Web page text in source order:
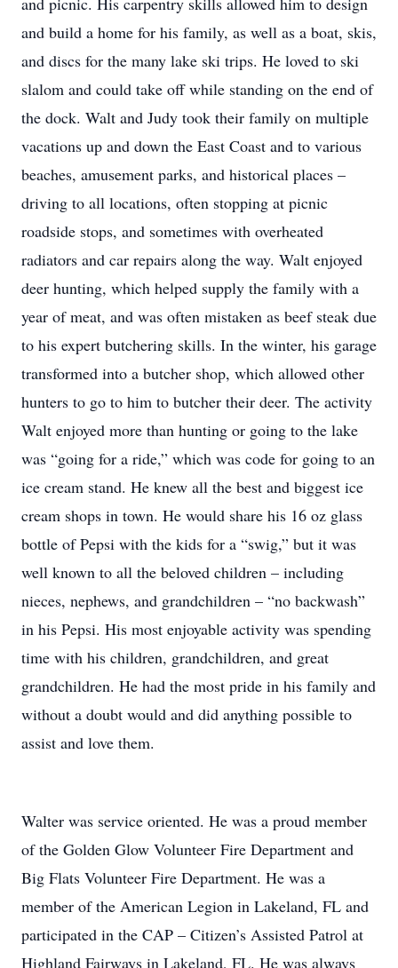
and build a home for his family, as well as a boat, skis,
and discs for the many lake ski trips. He loved to ski
slalom and could take off while standing on the end of
the dock. Walt and Judy took their family on multiple
vacations up and down the East Coast and to various
beaches, amusement parks, and historical places –
driving to all locations, often stopping at picnic
roadside stops, and sometimes with overheated
radiators and car repairs along the way. Walt enjoyed
deer hunting, which helped supply the family with a
year of meat, and was often mistaken as beef steak due
to his expert butchering skills. In the winter, his garage
transformed into a butcher shop, which allowed other
hunters to go to him to butcher their deer. The activity
Walt enjoyed more than hunting or going to the lake
was “going for a ride,” which was code for going to an
ice cream stand. He knew all the best and biggest ice
cream shops in town. He would share his 16 oz glass
bottle of Pepsi with the kids for a “swig,” but it was
well known to all the beloved children – including
nieces, nephews, and grandchildren – “no backwash”
in his Pepsi. His most enjoyable activity was spending
time with his children, grandchildren, and great
grandchildren. He had the most pride in his family and
without a doubt would and did anything possible to
assist and love them.
Walter was service oriented. He was a proud member
of the Golden Glow Volunteer Fire Department and
Big Flats Volunteer Fire Department. He was a
member of the American Legion in Lakeland, FL and
participated in the CAP – Citizen’s Assisted Patrol at
Highland Fairways in Lakeland, FL. He was always